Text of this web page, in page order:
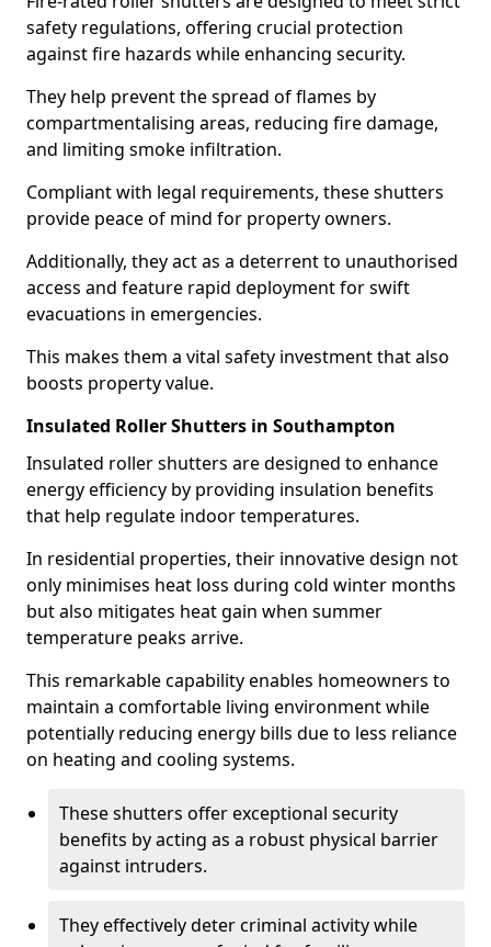
safety regulations, offering crucial protection
against fire hazards while enhancing security.
They help prevent the spread of flames by
compartmentalising areas, reducing fire damage,
and limiting smoke infiltration.
Compliant with legal requirements, these shutters
provide peace of mind for property owners.
Additionally, they act as a deterrent to unauthorised
access and feature rapid deployment for swift
evacuations in emergencies.
This makes them a vital safety investment that also
boosts property value.
Insulated Roller Shutters in Southampton
Insulated roller shutters are designed to enhance
energy efficiency by providing insulation benefits
that help regulate indoor temperatures.
In residential properties, their innovative design not
only minimises heat loss during cold winter months
but also mitigates heat gain when summer
temperature peaks arrive.
This remarkable capability enables homeowners to
maintain a comfortable living environment while
potentially reducing energy bills due to less reliance
on heating and cooling systems.
These shutters offer exceptional security
benefits by acting as a robust physical barrier
against intruders.
They effectively deter criminal activity while